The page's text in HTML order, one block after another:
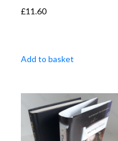
£11.60
Add to basket